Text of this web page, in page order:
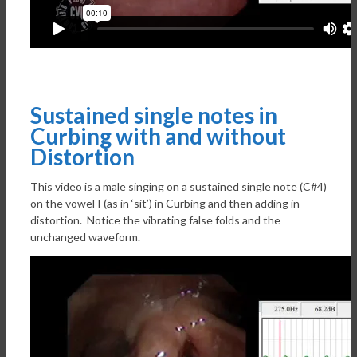
Sustained single notes in
Curbing with and without
Distortion
This video is a male singing on a sustained single note (C#4)
on the vowel I (as in ‘sit’) in Curbing and then adding in
distortion. Notice the vibrating false folds and the
unchanged waveform.